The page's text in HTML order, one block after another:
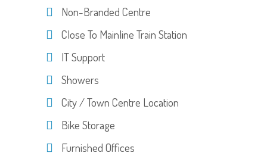
Non-Branded Centre
Close To Mainline Train Station
IT Support
Showers
City / Town Centre Location
Bike Storage
Furnished Offices